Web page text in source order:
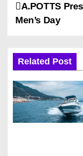
P
s
t
n
a
A.POTTS
Men’s Day
Related Post